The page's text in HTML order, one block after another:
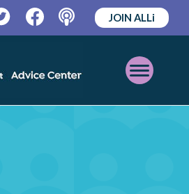
TwitterFacebookPodcast
JOIN ALLi
Open
Mobile